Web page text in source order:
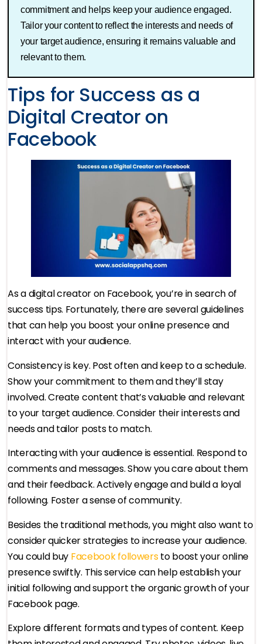
commitment and helps keep your audience engaged.
Tailor your content to reflect the interests and needs of
your target audience, ensuring it remains valuable and
relevant to them​.
Tips for Success as a
Digital Creator on
Facebook
As a digital creator on Facebook, you’re in search of
success tips. Fortunately, there are several guidelines
that can help you boost your online presence and
interact with your audience.
Consistency is key. Post often and keep to a schedule.
Show your commitment to them and they’ll stay
involved. Create content that’s valuable and relevant
to your target audience. Consider their interests and
needs and tailor posts to match.
Interacting with your audience is essential. Respond to
comments and messages. Show you care about them
and their feedback. Actively engage and build a loyal
following. Foster a sense of community.
Besides the traditional methods, you might also want to
consider quicker strategies to increase your audience.
You could buy Facebook followersto boost your online
presence swiftly. This service can help establish your
initial following and support the organic growth of your
Facebook page.
Explore different formats and types of content. Keep